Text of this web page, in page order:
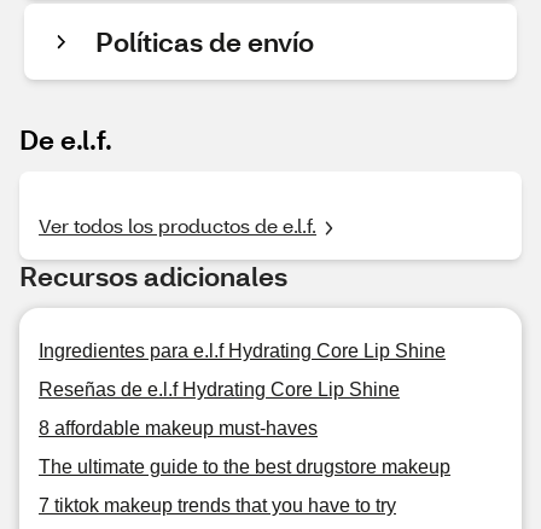
Políticas de envío
De e.l.f.
Ver todos los productos de e.l.f.
Recursos adicionales
Ingredientes para e.l.f Hydrating Core Lip Shine
Reseñas de e.l.f Hydrating Core Lip Shine
8 affordable makeup must-haves
The ultimate guide to the best drugstore makeup
7 tiktok makeup trends that you have to try